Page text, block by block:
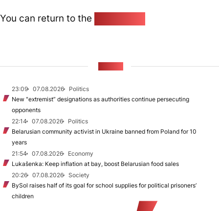
You can return to the
23:09 07.08.2026
Politics
New "extremist” designations as authorities continue persecuting
opponents
22:14
07.08.2026
Politics
Belarusian community activist in Ukraine banned from Poland for 10
years
21:54
07.08.2026
Economy
Lukašenka: Keep inflation at bay, boost Belarusian food sales
20:26
07.08.2026
Society
BySol raises half of its goal for school supplies for political prisoners’
children